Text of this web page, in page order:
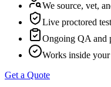
We source, vet,
Live proctored
Ongoing QA and
Works inside
Get a Quote